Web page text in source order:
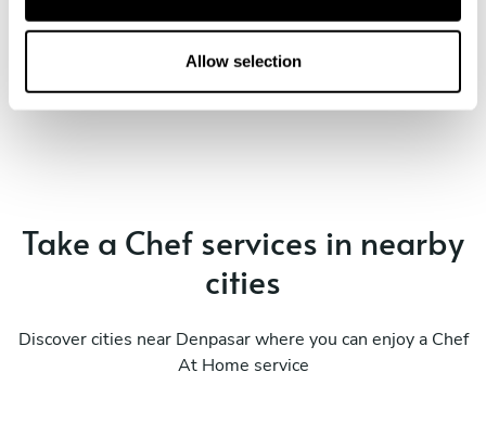
Allow selection
Book Chef Leli
Take a Chef services in nearby
cities
Discover cities near Denpasar where you can enjoy a Chef
At Home service